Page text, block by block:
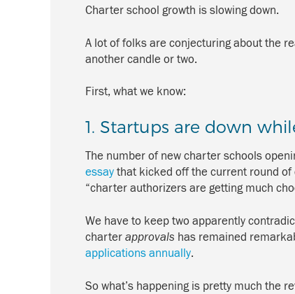
Charter school growth is slowing down.
A lot of folks are conjecturing about the
another candle or two.
First, what we know:
1. Startups are down
The number of new charter schools
essay that kicked off the current round of
“charter authorizers are getting much
We have to keep two apparently
charter approvals has remained
applications annually.
So what’s happening is pretty much the